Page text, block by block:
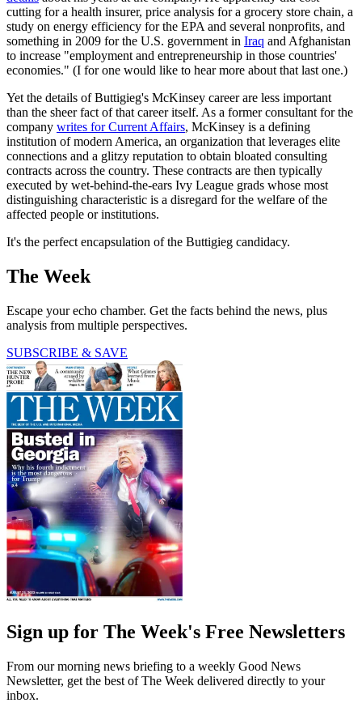
cutting for a health insurer, price analysis for a grocery store chain, a
study on energy efficiency for the EPA and several nonprofits, and
something in 2009 for the U.S. government in Iraq and Afghanistan
to increase "employment and entrepreneurship in those countries'
economies." (I for one would like to hear more about that last one.)
Yet the details of Buttigieg's McKinsey career are less important
than the sheer fact of that career itself. As a former consultant for the
company writes for Current Affairs, McKinsey is a defining
institution of modern America, an organization that leverages elite
connections and a glitzy reputation to obtain bloated consulting
contracts across the country. These contracts are then typically
executed by wet-behind-the-ears Ivy League grads whose most
distinguishing characteristic is a disregard for the welfare of the
affected people or institutions.
It's the perfect encapsulation of the Buttigieg candidacy.
The Week
Escape your echo chamber. Get the facts behind the news, plus
analysis from multiple perspectives.
SUBSCRIBE & SAVE
Sign up for The Week's Free Newsletters
From our morning news briefing to a weekly Good News
Newsletter, get the best of The Week delivered directly to your
inbox.